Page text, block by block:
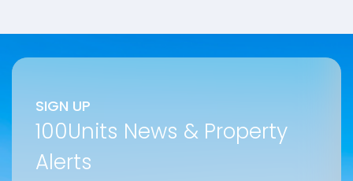
SIGN UP
100Units News & Property
Alerts